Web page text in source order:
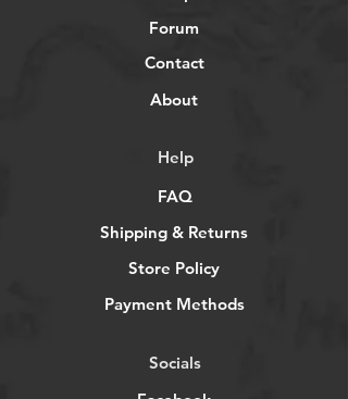
Forum
Contact
About
Help
FAQ
Shipping & Returns
Store Policy
Payment Methods
Socials